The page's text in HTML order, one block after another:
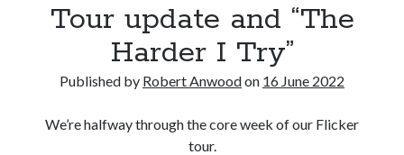
Tour update and “The
Harder I Try”
Published by Robert Anwoodon 16 June 2022
We’re halfway through the core week of our Flicker
tour.